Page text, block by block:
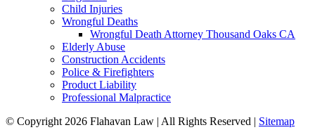
Child Injuries
Wrongful Deaths
Wrongful Death Attorney Thousand Oaks CA
Elderly Abuse
Construction Accidents
Police & Firefighters
Product Liability
Professional Malpractice
© Copyright 2026 Flahavan Law | All Rights Reserved | Sitemap